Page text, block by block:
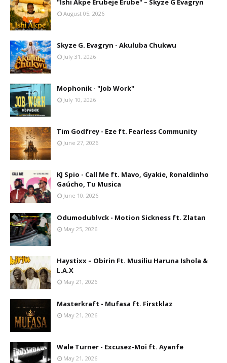
"Ishi Akpe Erubeje Erube" – Skyze G Evagryn
August 05, 2026
Skyze G. Evagryn - Akuluba Chukwu
July 31, 2026
Mophonik - "Job Work"
July 10, 2026
Tim Godfrey - Eze ft. Fearless Community
June 27, 2026
KJ Spio - Call Me ft. Mavo, Gyakie, Ronaldinho
Gaúcho, Tu Musica
June 10, 2026
Odumodublvck - Motion Sickness ft. Zlatan
May 25, 2026
Haystixx – Obirin Ft. Musiliu Haruna Ishola &
L.A.X
May 21, 2026
Masterkraft - Mufasa ft. Firstklaz
May 21, 2026
Wale Turner - Excusez-Moi ft. Ayanfe
May 21, 2026